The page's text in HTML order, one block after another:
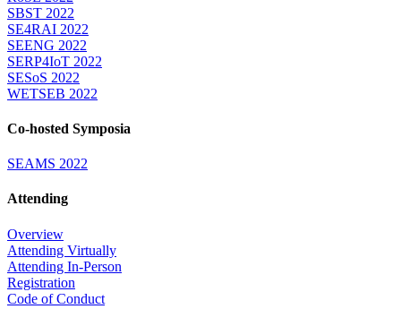
SBST 2022
SE4RAI 2022
SEENG 2022
SERP4IoT 2022
SESoS 2022
WETSEB 2022
Co-hosted Symposia
SEAMS 2022
Attending
Overview
Attending Virtually
Attending In-Person
Registration
Code of Conduct